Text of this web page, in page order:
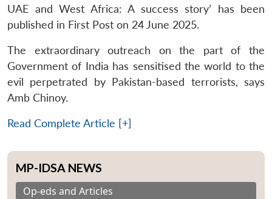
UAE and West Africa: A success story’ has been
published in First Post on 24 June 2025.
The extraordinary outreach on the part of the
Government of India has sensitised the world to the
evil perpetrated by Pakistan-based terrorists, says
Amb Chinoy.
Read Complete Article [+]
MP-IDSA NEWS
Op-eds and Articles